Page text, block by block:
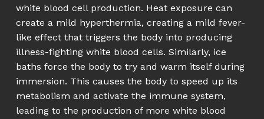
white blood cell production. Heat exposure can
create a mild hyperthermia, creating a mild fever-
like effect that triggers the body into producing
illness-fighting white blood cells. Similarly, ice
baths force the body to try and warm itself during
immersion. This causes the body to speed up its
metabolism and activate the immune system,
leading to the production of more white blood